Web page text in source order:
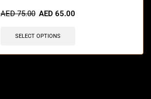
AED75.00 AED 65.00
SELECT OPTIONS